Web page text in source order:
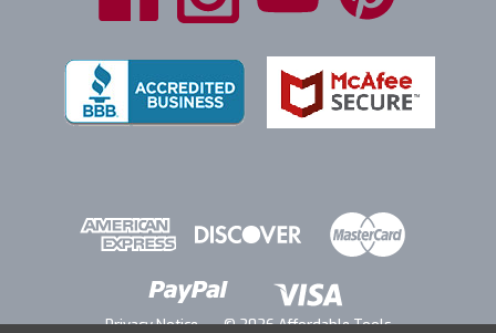
Privacy Notice © 2026 Affordable Tools